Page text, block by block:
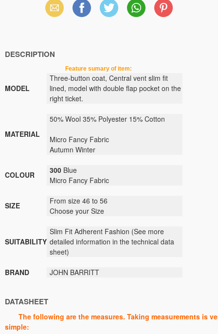
Email Facebook X WhatsAppPinterest
DESCRIPTION
Feature sumary of item:
MODEL
Three-button coat, Central vent slim fit
lined, model with double flap pocket on the
right ticket.
MATERIAL
50% Wool 35% Polyester 15% Cotton
Micro Fancy Fabric
Autumn Winter
COLOUR 300 Blue
Micro Fancy Fabric
SIZE
From size 46 to 56
Choose your Size
SUITABILITY
Slim Fit Adherent Fashion (See more
detailed information in the technical data
sheet)
BRAND JOHN BARRITT
DATASHEET
The following are the measures. Taking measurements is
simple: